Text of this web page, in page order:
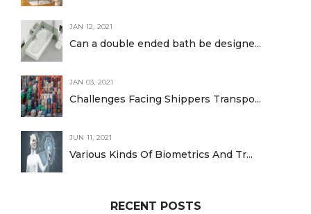
JAN 12, 2021
Can a double ended bath be designe...
JAN 03, 2021
Challenges Facing Shippers Transpo...
JUN 11, 2021
Various Kinds Of Biometrics And Tr...
RECENT POSTS